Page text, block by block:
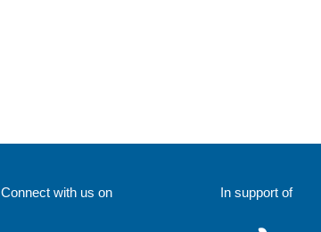
Connect with us on In support of